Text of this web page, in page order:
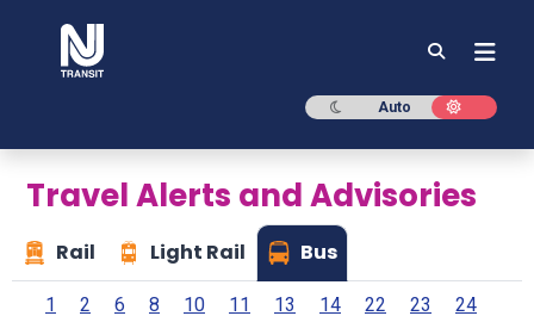
Dark mode
Auto Light
Travel Alerts and Advisories
Rail Light Rail Bus
1 2 6 8 10 11 13 14 22 23
24